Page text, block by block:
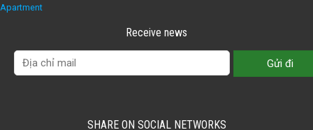
Apartment
Receive news
SHARE ON SOCIAL NETWORKS